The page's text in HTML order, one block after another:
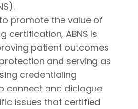
promote the value of
certification, ABNS is
patient outcomes
and serving as
credentialing
connect and dialogue
issues that certified